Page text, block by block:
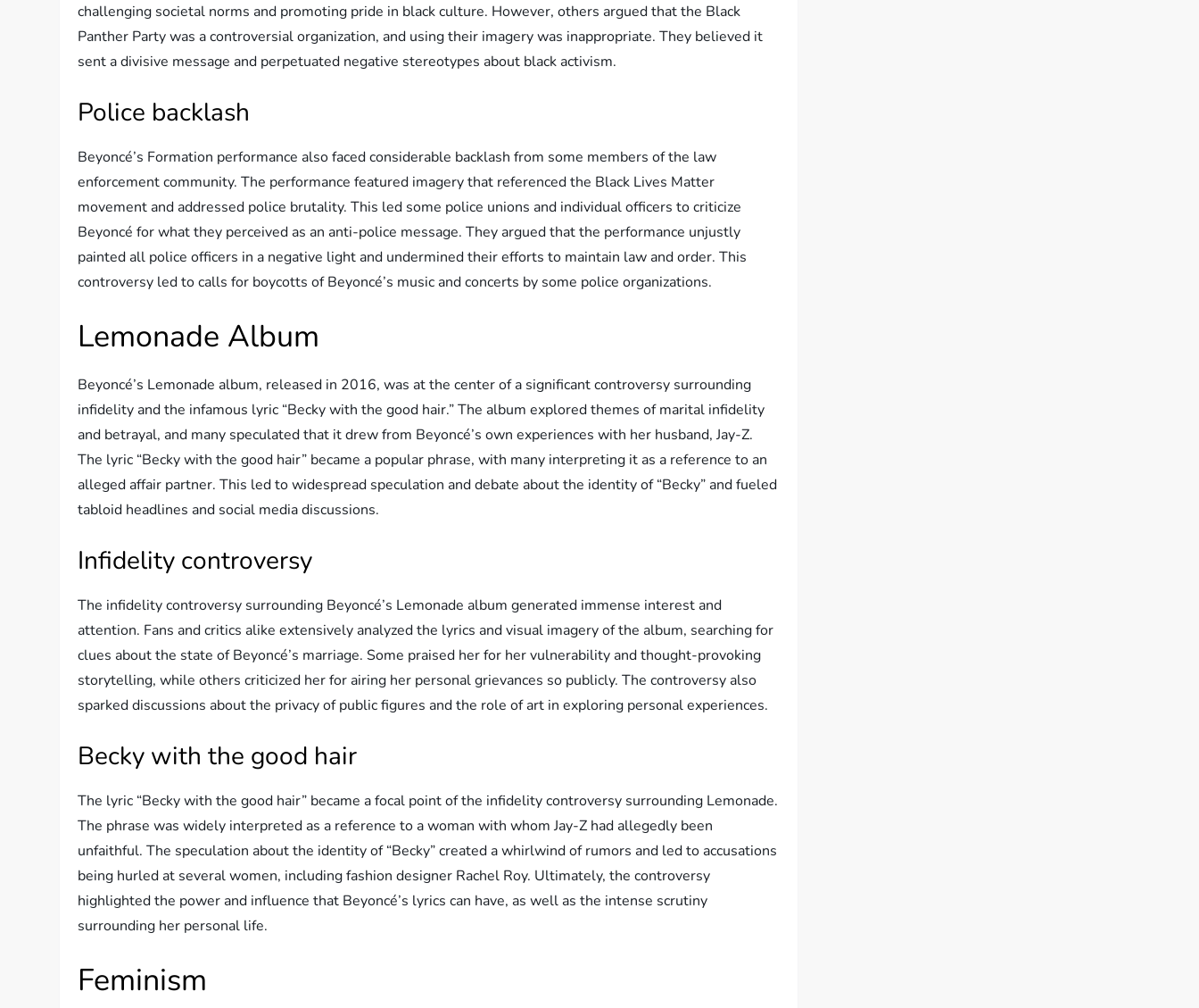
challenging societal norms and promoting pride in black culture. However, others argued that the Black
Panther Party was a controversial organization, and using their imagery was inappropriate. They believed it
sent a divisive message and perpetuated negative stereotypes about black activism.
Police backlash
Beyoncé’s Formation performance also faced considerable backlash from some members of the law
enforcement community. The performance featured imagery that referenced the Black Lives Matter
movement and addressed police brutality. This led some police unions and individual officers to criticize
Beyoncé for what they perceived as an anti-police message. They argued that the performance unjustly
painted all police officers in a negative light and undermined their efforts to maintain law and order. This
controversy led to calls for boycotts of Beyoncé’s music and concerts by some police organizations.
Lemonade Album
Beyoncé’s Lemonade album, released in 2016, was at the center of a significant controversy surrounding
infidelity and the infamous lyric “Becky with the good hair.” The album explored themes of marital infidelity
and betrayal, and many speculated that it drew from Beyoncé’s own experiences with her husband, Jay-Z.
The lyric “Becky with the good hair” became a popular phrase, with many interpreting it as a reference to an
alleged affair partner. This led to widespread speculation and debate about the identity of “Becky” and fueled
tabloid headlines and social media discussions.
Infidelity controversy
The infidelity controversy surrounding Beyoncé’s Lemonade album generated immense interest and
attention. Fans and critics alike extensively analyzed the lyrics and visual imagery of the album, searching for
clues about the state of Beyoncé’s marriage. Some praised her for her vulnerability and thought-provoking
storytelling, while others criticized her for airing her personal grievances so publicly. The controversy also
sparked discussions about the privacy of public figures and the role of art in exploring personal experiences.
Becky with the good hair
The lyric “Becky with the good hair” became a focal point of the infidelity controversy surrounding Lemonade.
The phrase was widely interpreted as a reference to a woman with whom Jay-Z had allegedly been
unfaithful. The speculation about the identity of “Becky” created a whirlwind of rumors and led to accusations
being hurled at several women, including fashion designer Rachel Roy. Ultimately, the controversy
highlighted the power and influence that Beyoncé’s lyrics can have, as well as the intense scrutiny
surrounding her personal life.
Feminism